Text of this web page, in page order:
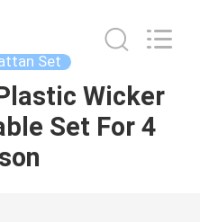
Set
Wicker
Set For 4